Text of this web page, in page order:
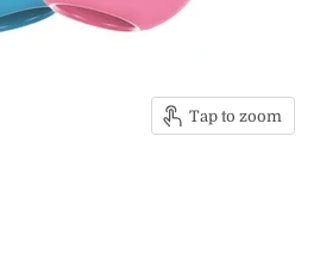
Tap to zoom